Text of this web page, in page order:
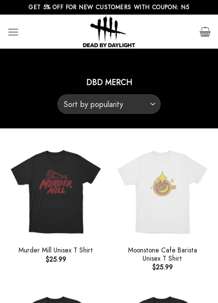
to
content
GET 5% OFF FOR NEW CUSTOMERS WITH COUPON: N5
DBD MERCH
Murder Mill Unisex T Shirt
$25.99
Moonstone Cafe Barista
Unisex T Shirt
$25.99